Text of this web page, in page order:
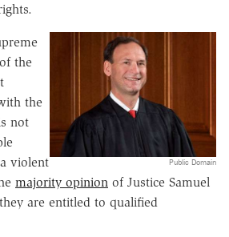
Public Domain
the
the
not
violent
majority opinion of Justice Samuel
are entitled to qualified